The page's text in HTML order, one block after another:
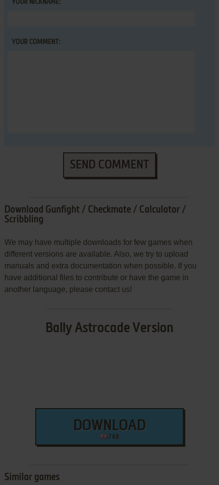
YOUR NICKNAME:
YOUR COMMENT:
SEND COMMENT
Download Gunfight / Checkmate / Calculator /
Scribbling
We may have multiple downloads for few games when
different versions are available. Also, we try to upload
manuals and extra documentation when possible. If you
have additional files to contribute or have the game in
another language, please contact us!
Bally Astrocade Version
DOWNLOAD
7 KB
Similar games